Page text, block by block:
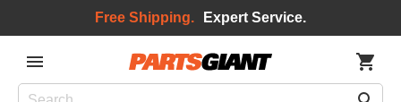
Free Shipping. Expert Service.